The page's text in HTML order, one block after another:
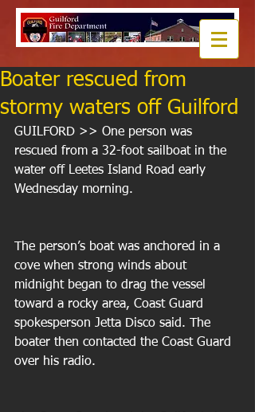
Boater rescued from
stormy waters off Guilford
GUILFORD >> One person was
rescued from a 32-foot sailboat in the
water off Leetes Island Road early
Wednesday morning.
The person’s boat was anchored in a
cove when strong winds about
midnight began to drag the vessel
toward a rocky area, Coast Guard
spokesperson Jetta Disco said. The
boater then contacted the Coast Guard
over his radio.